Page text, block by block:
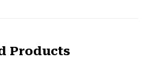
Products